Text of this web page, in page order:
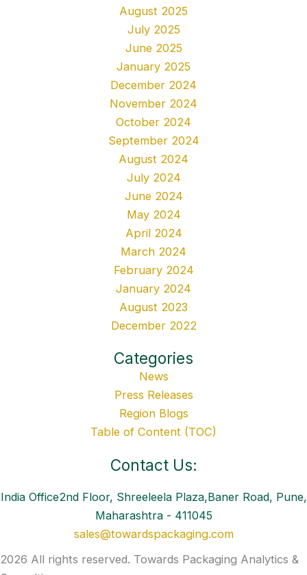
August 2025
July 2025
June 2025
January 2025
December 2024
November 2024
October 2024
September 2024
August 2024
July 2024
June 2024
May 2024
April 2024
March 2024
February 2024
January 2024
August 2023
December 2022
Categories
News
Press Releases
Region Blogs
Table of Content (TOC)
Contact Us:
India Office2nd Floor, Shreeleela Plaza,Baner Road, Pune,
Maharashtra - 411045
sales@towardspackaging.com
2026 All rights reserved. Towards Packaging Analytics &